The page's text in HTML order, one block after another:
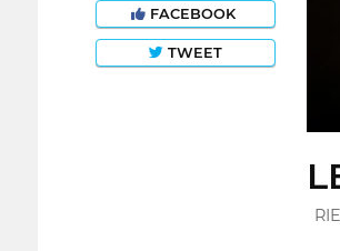
FACEBOOK
TWEET